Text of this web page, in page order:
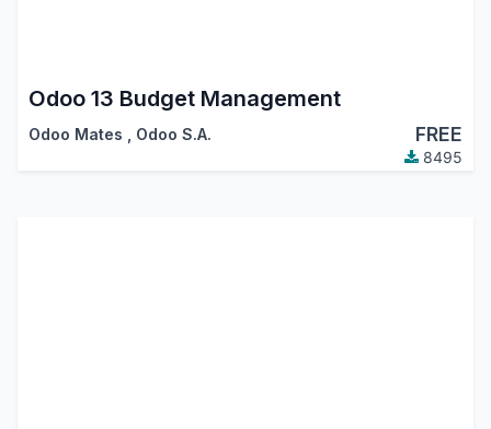
Odoo 13 Budget Management
Odoo Mates Odoo S.A. FREE
8495